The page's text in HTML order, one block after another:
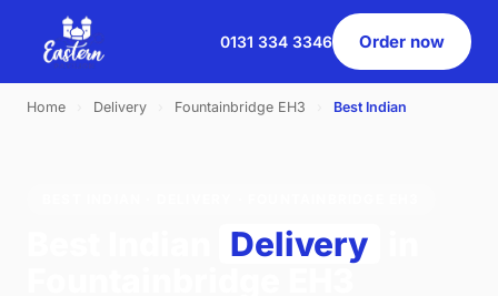
0131 334 3346 Order now
Home Delivery Fountainbridge EH3 Best Indian
Delivery